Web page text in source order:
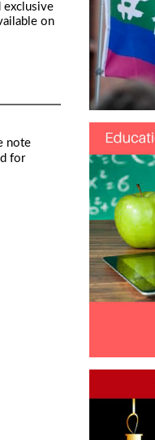
exclusive
on
note
for